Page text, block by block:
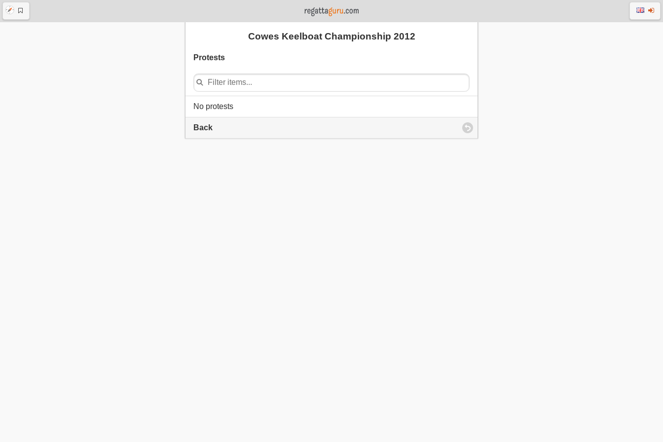
Cowes Keelboat Championship 2012
Protests
No protests
Back